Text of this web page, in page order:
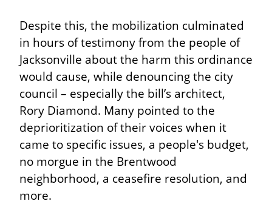
Despite this, the mobilization culminated
in hours of testimony from the people of
Jacksonville about the harm this ordinance
would cause, while denouncing the city
council – especially the bill’s architect,
Rory Diamond. Many pointed to the
deprioritization of their voices when it
came to specific issues, a people's budget,
no morgue in the Brentwood
neighborhood, a ceasefire resolution, and
more.